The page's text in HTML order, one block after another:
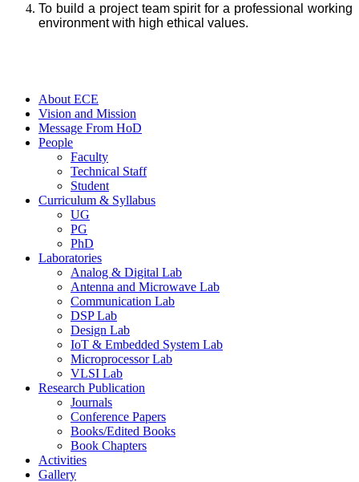
To build a project team spirit for a professional working
environment with high ethical values.
About ECE
Vision and Mission
Message From HoD
People
Faculty
Technical Staff
Student
Curriculum & Syllabus
UG
PG
PhD
Laboratories
Analog & Digital Lab
Antenna and Microwave Lab
Communication Lab
DSP Lab
Design Lab
IoT & Embedded System Lab
Microprocessor Lab
VLSI Lab
Research Publication
Journals
Conference Papers
Books/Edited Books
Book Chapters
Activities
Gallery